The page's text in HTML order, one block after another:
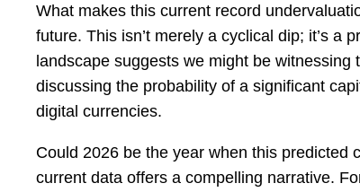
What makes this current record
future. This isn’t merely a cyclical dip; it’s
landscape suggests we might be
discussing the probability of a significant
digital currencies.
Could 2026 be the year when this predicted
current data offers a compelling narrative.